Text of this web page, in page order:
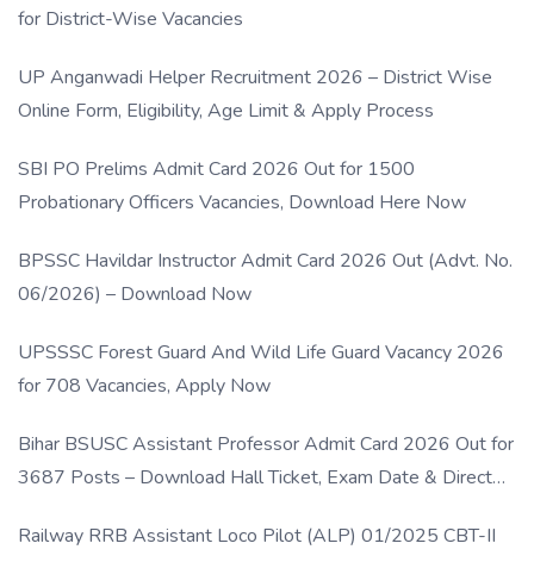
for District-Wise Vacancies
UP Anganwadi Helper Recruitment 2026 – District Wise
Online Form, Eligibility, Age Limit & Apply Process
SBI PO Prelims Admit Card 2026 Out for 1500
Probationary Officers Vacancies, Download Here Now
BPSSC Havildar Instructor Admit Card 2026 Out (Advt. No.
06/2026) – Download Now
UPSSSC Forest Guard And Wild Life Guard Vacancy 2026
for 708 Vacancies, Apply Now
Bihar BSUSC Assistant Professor Admit Card 2026 Out for
3687 Posts – Download Hall Ticket, Exam Date & Direct
Railway RRB Assistant Loco Pilot (ALP) 01/2025 CBT-II